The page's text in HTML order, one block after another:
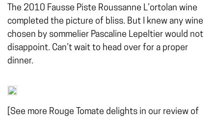
The 2010 Fausse Piste Roussanne L’ortolan wine
completed the picture of bliss. But I knew any wine
chosen by sommelier Pascaline Lepeltier would not
disappoint. Can’t wait to head over for a proper
dinner.
[See more Rouge Tomate delights in our review of